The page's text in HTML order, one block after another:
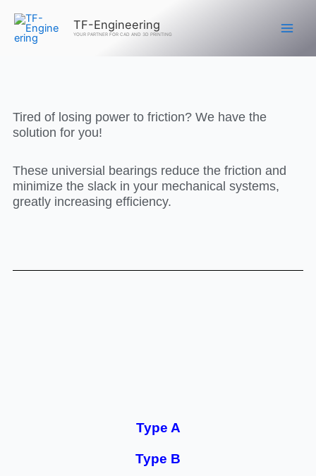
content
TF-Engineering
YOUR PARTNER FOR CAD AND 3D PRINTING
Tired of losing power to friction? We have the
solution for you!
These universial bearings reduce the friction and
minimize the slack in your mechanical systems,
greatly increasing efficiency.
Type A
Type B